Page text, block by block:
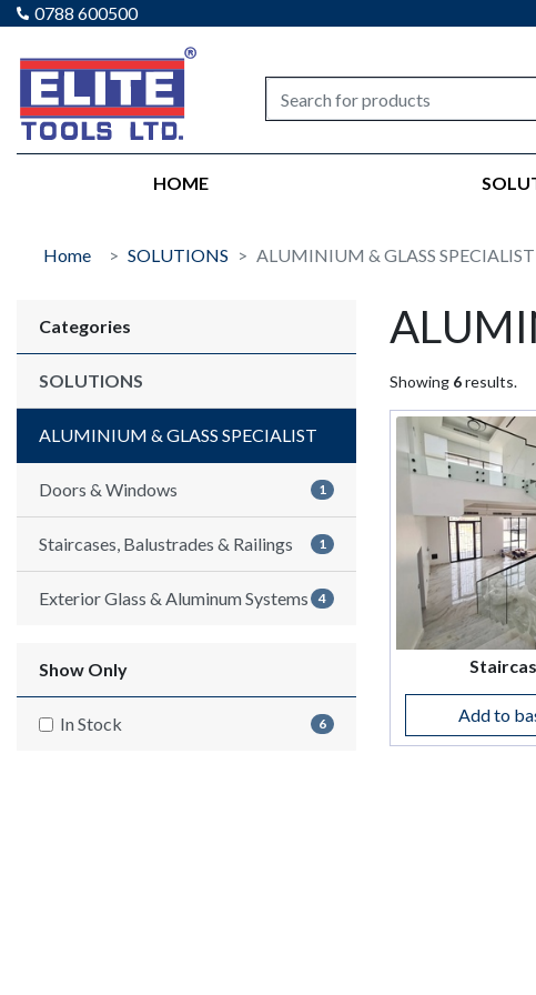
0788 600500
Elite tools
HOME
Home SOLUTIONS ALUMINIUM & GLASS SPECIALIST
Categories
SOLUTIONS
ALUMINIUM & GLASS SPECIALIST
Doors & Windows 1
Staircases, Balustrades & Railings 1
Exterior Glass & Aluminum Systems 4
Show Only
In Stock 6
Showing 6results.
Add to